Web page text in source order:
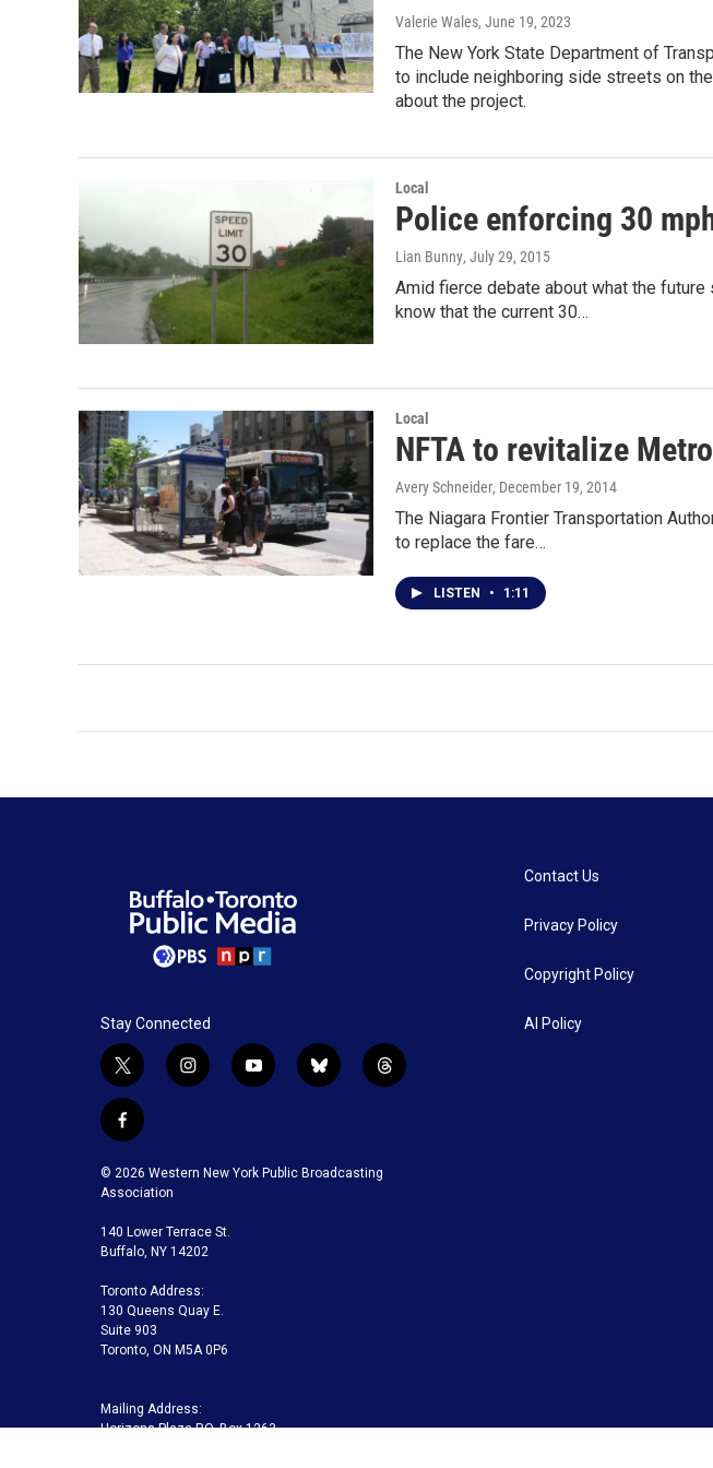
Valerie Wales, June 19, 2023
The New York State Department of
to include neighboring side streets on
about the project.
Local
Police enforcing 30
Lian Bunny, July 29, 2015
Amid fierce debate about what the
know that the current 30…
Local
NFTA to revitalize
Avery Schneider, December 19, 2014
The Niagara Frontier Transportation
to replace the fare…
LISTEN • 1:11
Stay Connected
t
w
i
t
t
e
r
i
g
a
m
y
u
b
b
k
t
f
c
e
o
o
k
© 2026 Western New York Public Broadcasting
Association
140 Lower Terrace St.
Buffalo, NY 14202
Toronto Address:
130 Queens Quay E.
Suite 903
Toronto, ON M5A 0P6
Mailing Address:
Horizons Plaza P.O. Box 1263
Contact Us
Privacy Policy
Copyright Policy
AI Policy